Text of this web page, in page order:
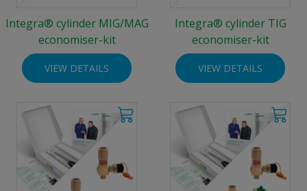
Integra® cylinder MIG/MAG
economiser-kit
VIEW DETAILS
Integra® cylinder TIG
economiser-kit
VIEW DETAILS